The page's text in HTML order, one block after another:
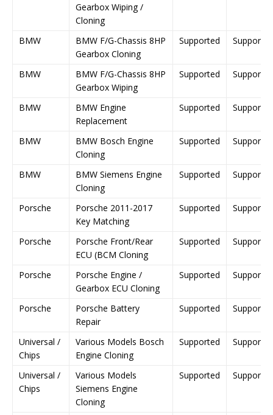
Gearbox Wiping /
Cloning
BMW
BMW F/G-Chassis 8HP
Gearbox Cloning
Supported Supported
BMW
BMW F/G-Chassis 8HP
Gearbox Wiping
Supported Supported
BMW
BMW Engine
Replacement
Supported Supported
BMW
BMW Bosch Engine
Cloning
Supported Supported
BMW
BMW Siemens Engine
Cloning
Supported Supported
Porsche
Porsche 2011-2017
Key Matching
Supported Supported
Porsche
Porsche Front/Rear
ECU (BCM Cloning
Supported Supported
Porsche
Porsche Engine /
Gearbox ECU Cloning
Supported Supported
Porsche
Porsche Battery
Repair
Supported Supported
Universal /
Chips
Various Models Bosch
Engine Cloning
Supported Supported
Universal /
Chips
Various Models
Siemens Engine
Cloning
Supported Supported